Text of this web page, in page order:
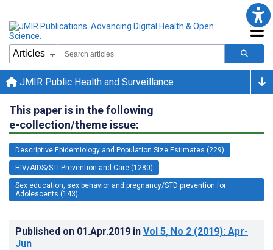
JMIR Public Health and Surveillance
This paper is in the following
e-collection/theme issue:
Descriptive Epidemiology and Population Size Estimates (229)
HIV/AIDS/STI Prevention and Care (1280)
Sex education, sex behavior and pregnancy/STD prevention for
Adolescents (143)
Published on 01.Apr.2019 in Vol 5, No 2 (2019): Apr-
Jun